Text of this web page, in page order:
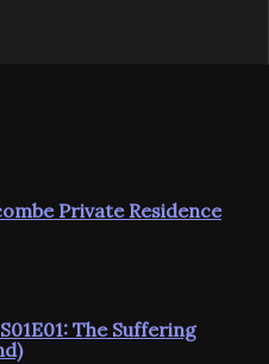
Private Residence
The Suffering